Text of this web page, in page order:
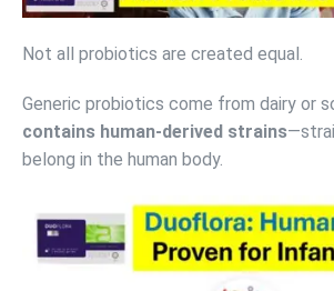
Not all probiotics are created equal.
Generic probiotics come from dairy or
contains human-derived strains
belong in the human body.